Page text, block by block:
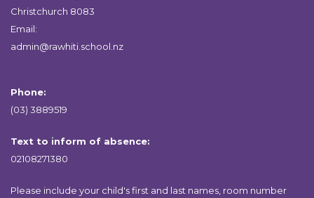
Christchurch 8083
Email:
admin@rawhiti.school.nz
Phone:
(03) 3889519
Text to inform of absence:
02108271380
Please include your child's first and last names, room number